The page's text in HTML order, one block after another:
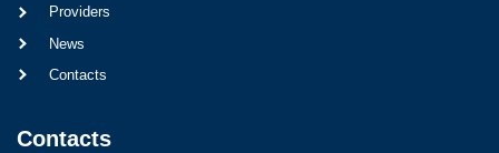
Providers
News
Contacts
Contacts